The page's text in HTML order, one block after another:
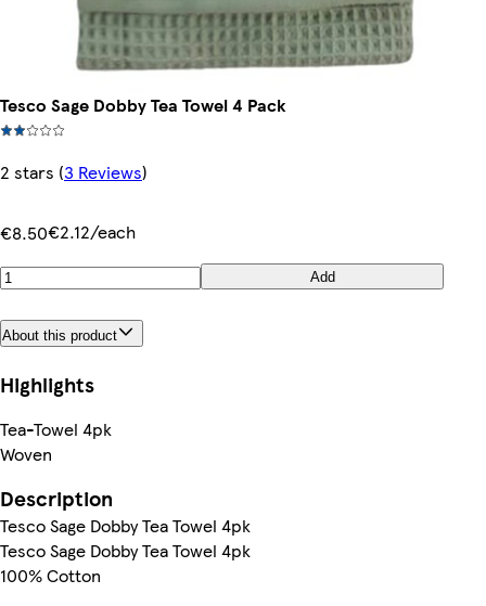
Tesco Sage Dobby Tea Towel 4 Pack
2 stars (3 Reviews)
€8.50€2.12/each
Add
About this product
Highlights
Tea-Towel 4pk
Woven
Description
Tesco Sage Dobby Tea Towel 4pk
Tesco Sage Dobby Tea Towel 4pk
100% Cotton